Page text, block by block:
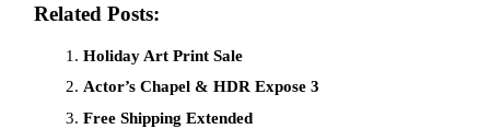
Related Posts:
Holiday Art Print Sale
Actor’s Chapel & HDR Expose 3
Free Shipping Extended